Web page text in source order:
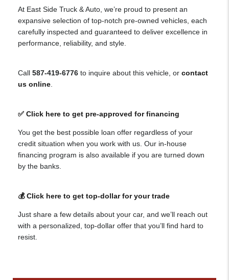
At East Side Truck & Auto, we’re proud to present an
expansive selection of top-notch pre-owned vehicles, each
carefully inspected and guaranteed to deliver excellence in
performance, reliability, and style.
Call 587-419-6776 to inquire about this vehicle, or contact
us online
✅ Click here to get pre-approved for financing
You get the best possible loan offer regardless of your
credit situation when you work with us. Our in-house
financing program is also available if you are turned down
by the banks.
💰 Click here to get top-dollar for your trade
Just share a few details about your car, and we’ll reach out
with a personalized, top-dollar offer that you’ll find hard to
resist.